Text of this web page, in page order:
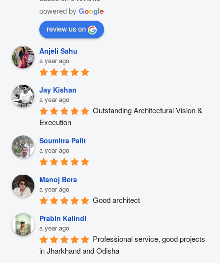
powered by Google
review us on
Anjeli Sahu
a year ago
Jay Kishan
a year ago
Outstanding Architectural Vision &
Execution
Soumitra Palit
a year ago
Manoj Bera
a year ago
Good architect
Prabin Kalindi
a year ago
Professional service, good projects
in Jharkhand and Odisha